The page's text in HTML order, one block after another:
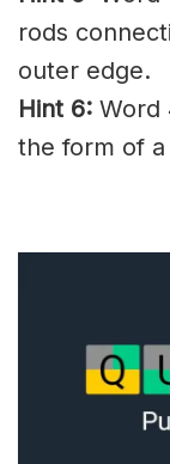
rods
outer edge.
Hint 6: Word
the form of